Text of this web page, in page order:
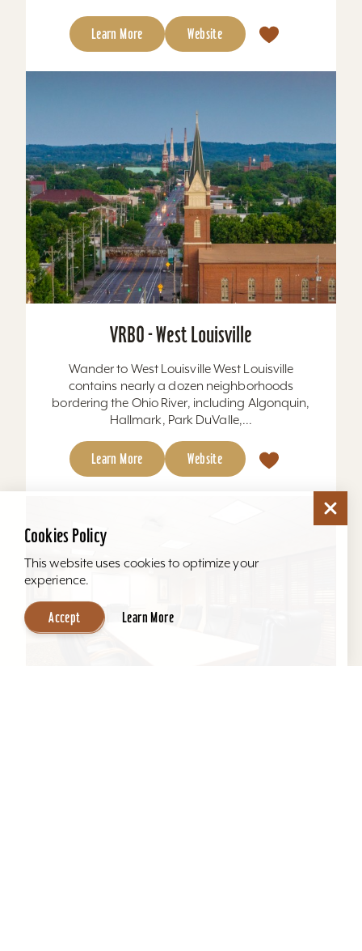
Learn More Website
VRBO - West Louisville
Wander to West Louisville West Louisville
contains nearly a dozen neighborhoods
bordering the Ohio River, including Algonquin,
Hallmark, Park DuValle,...
Learn More Website
Cookies Policy
This website uses cookies to optimize your
experience.
Accept Learn More